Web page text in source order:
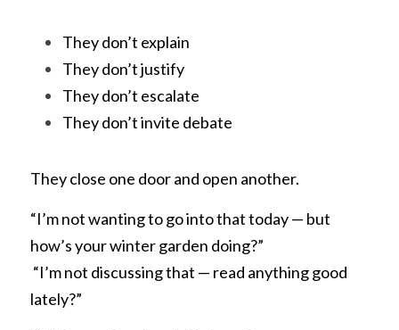
They don’t explain
They don’t justify
They don’t escalate
They don’t invite debate
They close one door and open another.
“I’m not wanting to go into that today — but
how’s your winter garden doing?”
lately?”